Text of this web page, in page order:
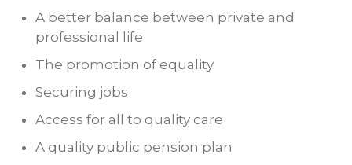
A better balance between private and
professional life
The promotion of equality
Securing jobs
Access for all to quality care
A quality public pension plan